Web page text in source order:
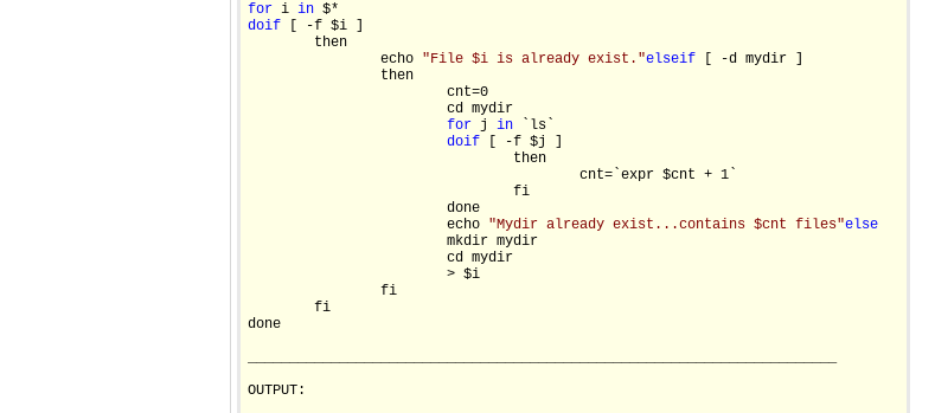
for i in
doif [ -f $i ]
        then
                echo
"File $i is already exist."elseif [ -d mydir ]
                then
                        cnt=0
                        cd mydir
for j in `ls`
doif [ -f $j ]
                                then
                                        cnt=`expr $cnt + 1`
                                fi
                        done
                        echo
"Mydir already exist...contains $cnt files"else
                        mkdir mydir
                        cd mydir
                        > $i
                fi
        fi
done
OUTPUT: